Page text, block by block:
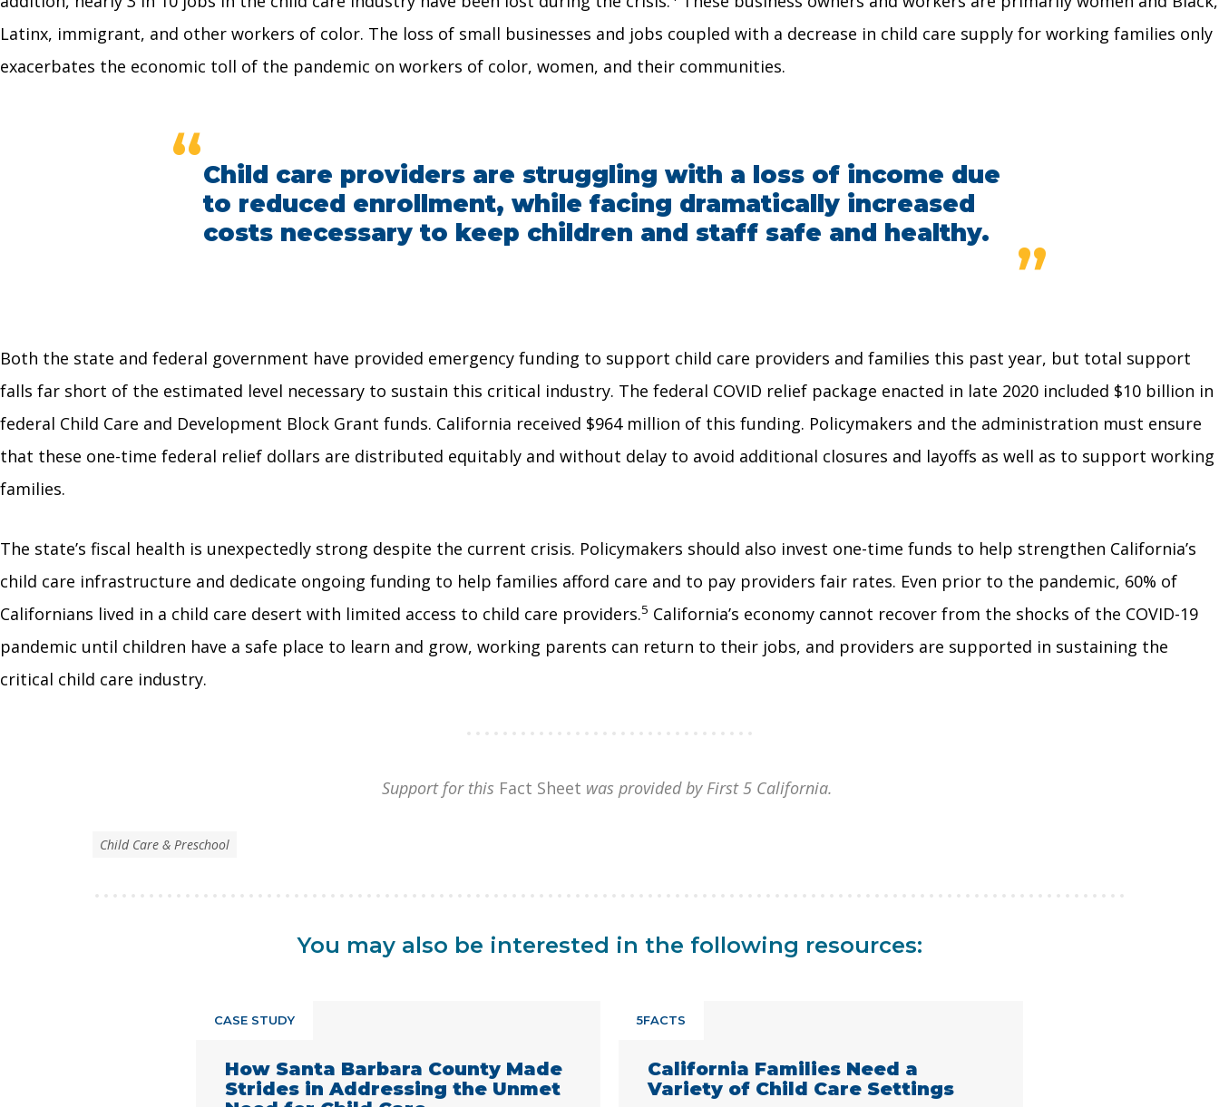
Latinx, immigrant, and other workers of color. The loss of small businesses and jobs coupled with a decrease in child care supply for working families only
exacerbates the economic toll of the pandemic on workers of color, women, and their communities.
“Child care providers are struggling with a loss of income due
to reduced enrollment, while facing dramatically increased
costs necessary to keep children and staff safe and healthy.
”
Both the state and federal government have provided emergency funding to support child care providers and families this past year, but total support
falls far short of the estimated level necessary to sustain this critical industry. The federal COVID relief package enacted in late 2020 included $10 billion in
federal Child Care and Development Block Grant funds. California received $964 million of this funding. Policymakers and the administration must ensure
that these one-time federal relief dollars are distributed equitably and without delay to avoid additional closures and layoffs as well as to support working
families.
The state’s fiscal health is unexpectedly strong despite the current crisis. Policymakers should also invest one-time funds to help strengthen California’s
child care infrastructure and dedicate ongoing funding to help families afford care and to pay providers fair rates. Even prior to the pandemic, 60% of
Californians lived in a child care desert with limited access to child care providers.5 California’s economy cannot recover from the shocks of the COVID-19
pandemic until children have a safe place to learn and grow, working parents can return to their jobs, and providers are supported in sustaining the
critical child care industry.
Support for this Fact Sheet was provided by First 5 California.
Child Care & Preschool
You may also be interested in the following resources:
CASE STUDY
How Santa Barbara County Made
Strides in Addressing the Unmet
5FACTS
California Families Need a
Variety of Child Care Settings